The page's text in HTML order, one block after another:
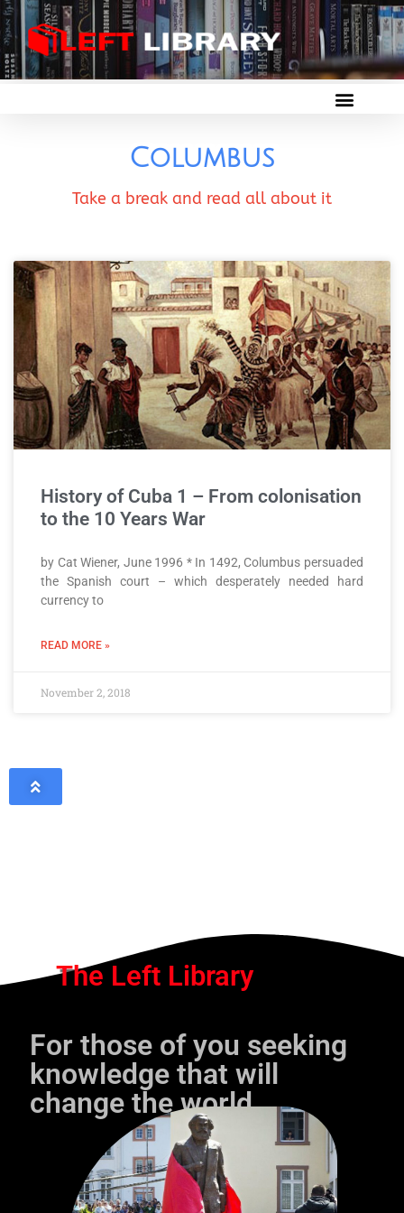
Columbus
Take a break and read all about it
History of Cuba 1 – From colonisation
to the 10 Years War
by Cat Wiener, June 1996 * In 1492, Columbus persuaded
the Spanish court – which desperately needed hard
currency to
READ MORE »
November 2, 2018
The Left Library
For those of you seeking
knowledge that will
change the world